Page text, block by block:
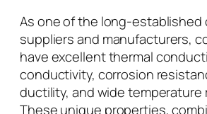
As one of the long-established
suppliers and manufacturers,
have excellent thermal
conductivity, corrosion
ductility, and wide temperature
These unique properties,